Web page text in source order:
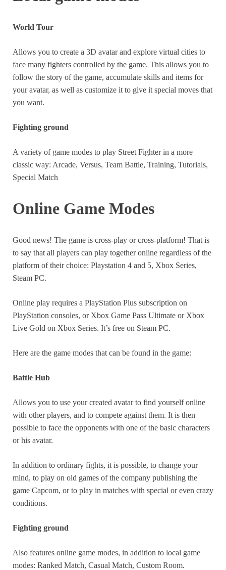
années
The game is going to be constantly updated. Every few
with real money.
If you want all the additions, it’s going to be very
expensive in the medium and long term.
World Tour
Allows you to create a 3D avatar and explore virtual cities to
face many fighters controlled by the game. This allows you to
follow the story of the game, accumulate skills and items for
your avatar, as well as customize it to give it special moves that
you want.
Fighting ground
A variety of game modes to play Street Fighter in a more
classic way: Arcade, Versus, Team Battle, Training, Tutorials,
Special Match
Online Game Modes
Good news! The game is cross-play or cross-platform! That is
to say that all players can play together online regardless of the
platform of their choice: Playstation 4 and 5, Xbox Series,
Steam PC.
Online play requires a PlayStation Plus subscription on
PlayStation consoles, or Xbox Game Pass Ultimate or Xbox
Live Gold on Xbox Series. It’s free on Steam PC.
Here are the game modes that can be found in the game:
Battle Hub
Allows you to use your created avatar to find yourself online
with other players, and to compete against them. It is then
possible to face the opponents with one of the basic characters
or his avatar.
In addition to ordinary fights, it is possible, to change your
mind, to play on old games of the company publishing the
game Capcom, or to play in matches with special or even crazy
conditions.
Fighting ground
Also features online game modes, in addition to local game
modes: Ranked Match, Casual Match, Custom Room.